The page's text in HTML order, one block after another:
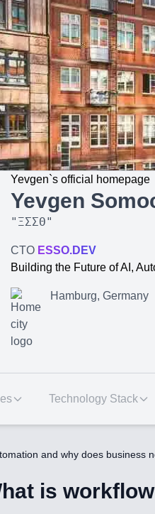
Yevgen`s official homepage
Yevgen
" ΞΣΣΘ"
CTO ESSO.DEV
Building the Future of AI,
Hamburg, Germany
Technology Stack
and why does business
is